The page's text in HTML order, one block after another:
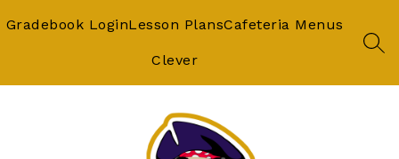
toGradebook LoginLesson PlansCafeteria Menus
Clever